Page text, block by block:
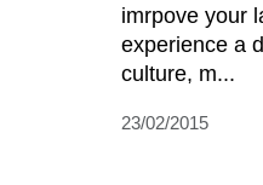
imrpove your
experience a
culture, m...
23/02/2015